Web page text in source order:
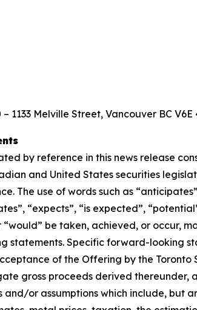
Melville Street, Vancouver BC V6E
by reference in this news release
and United States securities
use of words such as
“expects”, “is expected”,
“would” be taken, achieved, or
Specific forward-looking
of the Offering by the Toronto
gross proceeds derived thereunder,
or assumptions which include, but